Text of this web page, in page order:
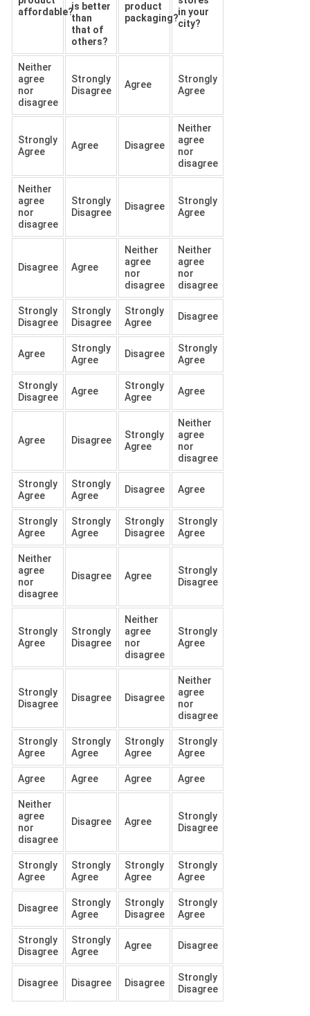
affordable?is better
than
that of
others?
product
packaging?
in your
city?
Neither
agree
nor
disagree
Strongly
Disagree
Agree
Strongly
Agree
Strongly
Agree
Agree Disagree
Neither
agree
nor
disagree
Neither
agree
nor
disagree
Strongly
Disagree
Disagree
Strongly
Agree
Disagree Agree
Neither
agree
nor
disagree
Neither
agree
nor
disagree
Strongly
Disagree
Strongly
Disagree
Strongly
Agree
Disagree
Agree
Strongly
Agree
Disagree
Strongly
Agree
Strongly
Disagree
Agree
Strongly
Agree
Agree
Agree Disagree
Strongly
Agree
Neither
agree
nor
disagree
Strongly
Agree
Strongly
Agree
Disagree Agree
Strongly
Agree
Strongly
Agree
Strongly
Disagree
Strongly
Agree
Neither
agree
nor
disagree
Disagree Agree
Strongly
Disagree
Strongly
Agree
Strongly
Disagree
Neither
agree
nor
disagree
Strongly
Agree
Strongly
Disagree
Disagree Disagree
Neither
agree
nor
disagree
Strongly
Agree
Strongly
Agree
Strongly
Agree
Strongly
Agree
Agree Agree Agree Agree
Neither
agree
nor
disagree
Disagree Agree
Strongly
Disagree
Strongly
Agree
Strongly
Agree
Strongly
Agree
Strongly
Agree
Disagree
Strongly
Agree
Strongly
Disagree
Strongly
Agree
Strongly
Disagree
Strongly
Agree
Agree Disagree
Disagree Disagree Disagree
Strongly
Disagree